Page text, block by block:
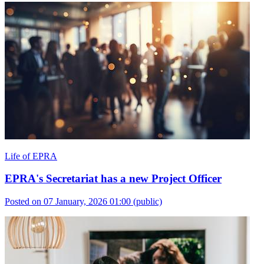
Life of EPRA
EPRA's Secretariat has a new Project Officer
Posted on 07 January, 2026 01:00 (public)